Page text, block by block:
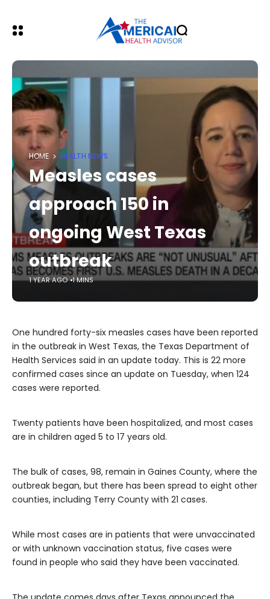
HOME HEALTH NEWS
Measles cases
approach 150 in
ongoing West Texas
outbreak
1 YEAR AGO 1 MINS
One hundred forty-six measles cases have been reported
in the outbreak in West Texas, the Texas Department of
Health Services said in an update today. This is 22 more
confirmed cases since an update on Tuesday, when 124
cases were reported.
Twenty patients have been hospitalized, and most cases
are in children aged 5 to 17 years old.
The bulk of cases, 98, remain in Gaines County, where the
outbreak began, but there has been spread to eight other
counties, including Terry County with 21 cases.
While most cases are in patients that were unvaccinated
or with unknown vaccination status, five cases were
found in people who said they have been vaccinated.